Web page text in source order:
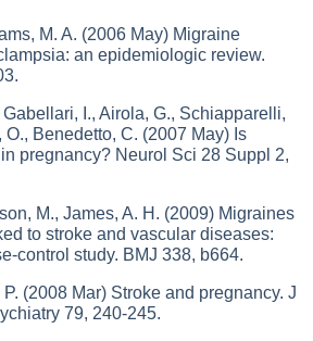
M. A. (2006 May) Migraine
an epidemiologic review.
I., Airola, G., Schiapparelli,
O., Benedetto, C. (2007 May) Is
pregnancy? Neurol Sci 28 Suppl 2,
M., James, A. H. (2009) Migraines
to stroke and vascular diseases:
control study. BMJ 338, b664.
P. (2008 Mar) Stroke and pregnancy. J
79, 240-245.